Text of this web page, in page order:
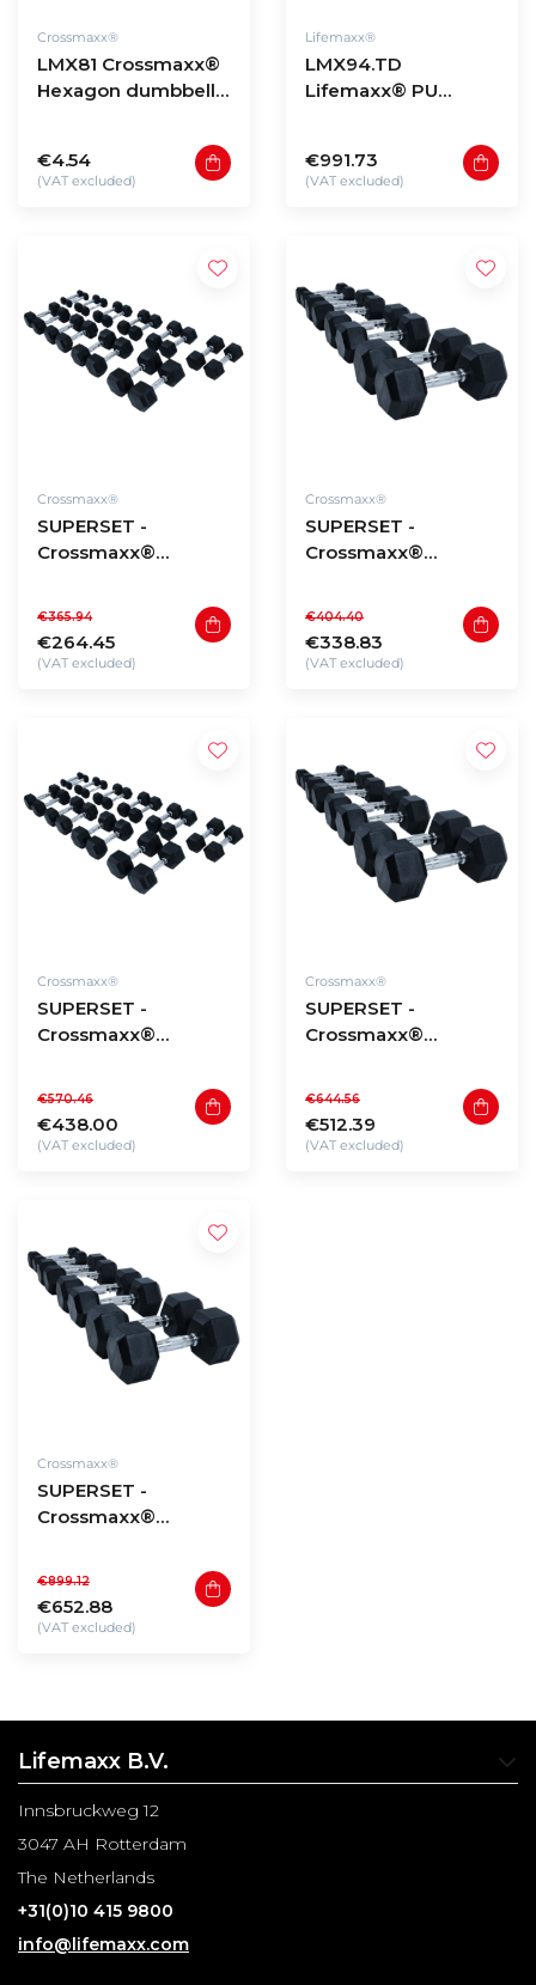
Crossmaxx®
LMX81 Crossmaxx®
Hexagon dumbbells
€4.54
(VAT excluded)
Lifemaxx®
LMX94.TD
Lifemaxx® PU
dumbbellset 1-10kg
€991.73
(VAT excluded)
Crossmaxx®
SUPERSET -
Crossmaxx®
total)
€264.45
€365.94
(VAT excluded)
Crossmaxx®
SUPERSET -
Crossmaxx®
12,5 to 20kg (130kg
total)
€338.83
€404.40
(VAT excluded)
Crossmaxx®
SUPERSET -
Crossmaxx®
2,5 to 20kg (180kg
total)
€438.00
€570.46
(VAT excluded)
Crossmaxx®
SUPERSET -
Crossmaxx®
22,5 to 30kg (210kg
total)
€512.39
€644.56
(VAT excluded)
Crossmaxx®
SUPERSET -
Crossmaxx®
32,5 to 40kg (290kg
total)
€652.88
€899.12
(VAT excluded)
Lifemaxx B.V.
Innsbruckweg 12
3047 AH Rotterdam
The Netherlands
+31(0)10 415 9800
info@lifemaxx.com